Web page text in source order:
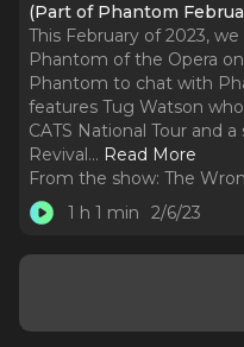
(Part of Phantom
This February of 2023,
Phantom of the Opera
Phantom to chat with
features Tug Watson
CATS National Tour and
Revival... Read More
From the show: The
1 h 1 min
2/6/23